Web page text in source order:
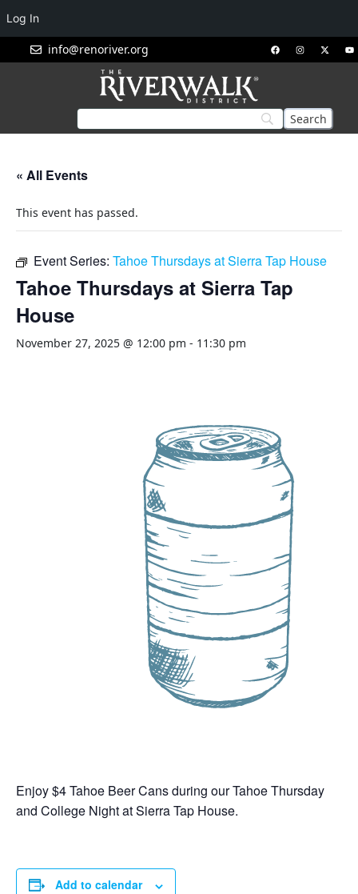
info@renoriver.org
« All Events
This event has passed.
Event Series: Tahoe Thursdays at Sierra Tap House
Tahoe Thursdays at Sierra Tap
House
November 27, 2025 @ 12:00 pm - 11:30 pm
Enjoy $4 Tahoe Beer Cans during our Tahoe Thursday
and College Night at Sierra Tap House.
Add to calendar
Log In